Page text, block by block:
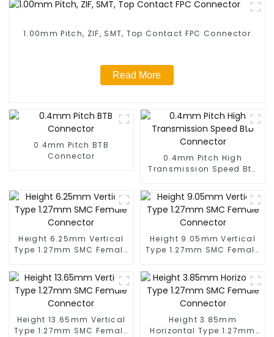
1.00mm Pitch, ZIF, SMT, Top Contact FPC Connector
Read More
0.4mm Pitch BTB
Connector
0.4mm Pitch High
Transmission Speed Btb
Height 6.25mm Vertical
Type 1.27mm SMC Female
Height 9.05mm Vertical
Type 1.27mm SMC Female
Height 13.65mm Vertical
Type 1.27mm SMC Female
Height 3.85mm
Horizontal Type 1.27mm